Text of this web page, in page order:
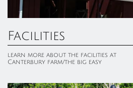
learn more about the facilities at
Canterbury farm/the big easy
Facilities